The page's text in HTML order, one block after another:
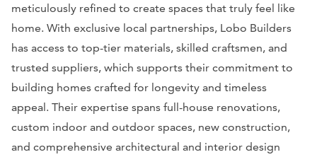
meticulously refined to create spaces that truly feel like
home. With exclusive local partnerships, Lobo Builders
has access to top-tier materials, skilled craftsmen, and
trusted suppliers, which supports their commitment to
building homes crafted for longevity and timeless
appeal. Their expertise spans full-house renovations,
custom indoor and outdoor spaces, new construction,
and comprehensive architectural and interior design